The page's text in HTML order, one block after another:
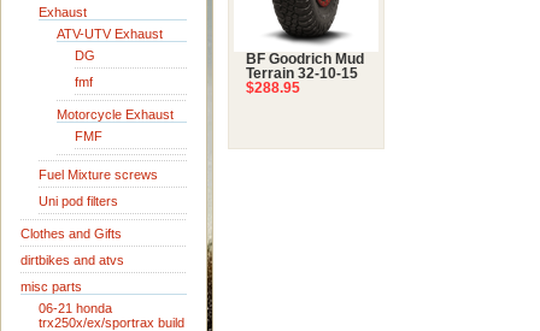
Exhaust
ATV-UTV Exhaust
DG
fmf
Motorcycle Exhaust
FMF
Fuel Mixture screws
Uni pod filters
Clothes and Gifts
dirtbikes and atvs
misc parts
06-21 honda
trx250x/ex/sportrax build
BF Goodrich Mud
Terrain 32-10-15
$288.95